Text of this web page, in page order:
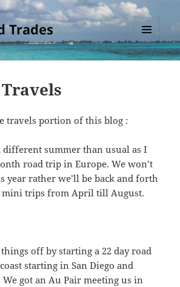
Trades
MENU
AND
travels portion of this blog :
different summer than usual as I
road trip in Europe. We won’t
year rather we’ll be back and forth
mini trips from April till August.
off by starting a 22 day road
starting in San Diego and
We got an Au Pair meeting us in